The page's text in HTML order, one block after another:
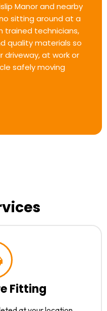
Manor and nearby
sitting around at a
trained technicians,
quality materials so
at work or
safely moving
Fitting